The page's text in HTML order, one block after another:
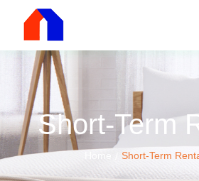
Short-Term
Short-Term